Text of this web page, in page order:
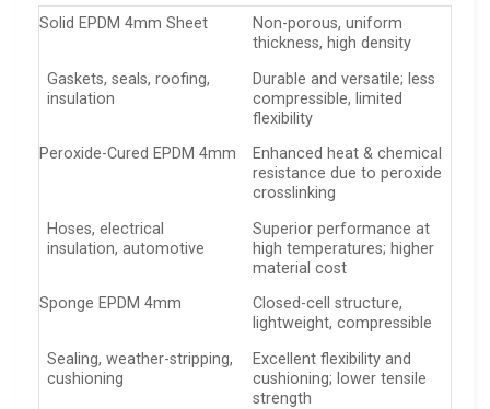
Solid EPDM 4mm Sheet
Non-porous, uniform
thickness, high density
Gaskets, seals, roofing,
insulation
Durable and versatile; less
compressible, limited
flexibility
Peroxide-Cured EPDM 4mm
Enhanced heat & chemical
resistance due to peroxide
crosslinking
Hoses, electrical
insulation, automotive
Superior performance at
high temperatures; higher
material cost
Sponge EPDM 4mm
Closed-cell structure,
lightweight, compressible
Sealing, weather-stripping,
cushioning
Excellent flexibility and
cushioning; lower tensile
strength